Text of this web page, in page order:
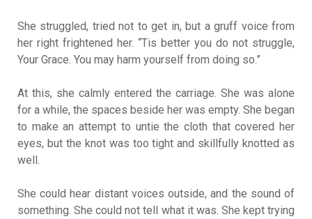
She struggled, tried not to get in, but a gruff voice from
her right frightened her. “Tis better you do not struggle,
Your Grace. You may harm yourself from doing so.”
At this, she calmly entered the carriage. She was alone
for a while, the spaces beside her was empty. She began
to make an attempt to untie the cloth that covered her
eyes, but the knot was too tight and skillfully knotted as
well.
She could hear distant voices outside, and the sound of
something. She could not tell what it was. She kept trying